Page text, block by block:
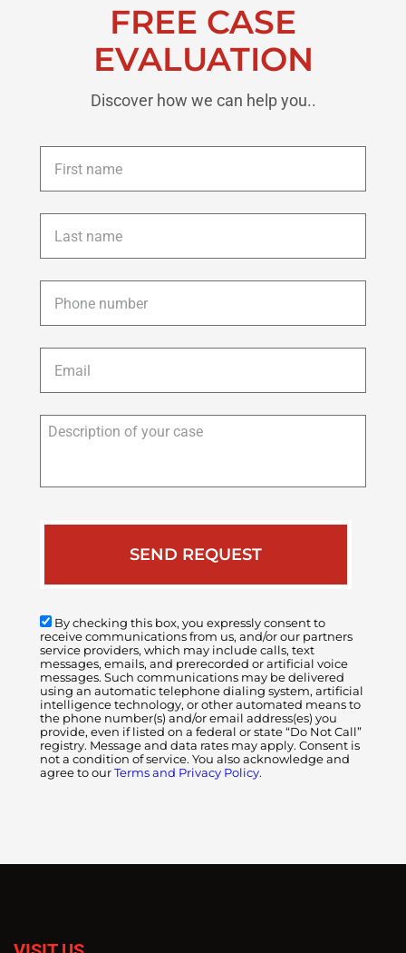
FREE CASE
EVALUATION
Discover how we can help you..
First
name *
Last
name *
Phone *
Email *
Description
By checking this box, you expressly consent to
receive communications from us, and/or our partners
service providers, which may include calls, text
messages, emails, and prerecorded or artificial voice
messages. Such communications may be delivered
using an automatic telephone dialing system, artificial
intelligence technology, or other automated means to
the phone number(s) and/or email address(es) you
provide, even if listed on a federal or state “Do Not Call”
registry. Message and data rates may apply. Consent is
not a condition of service. You also acknowledge and
agree to our Terms and Privacy Policy.